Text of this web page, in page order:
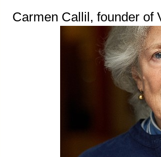
Carmen Callil, founder of